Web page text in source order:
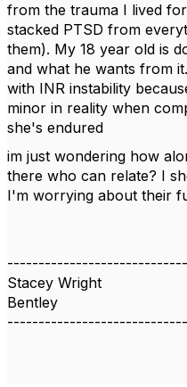
from the trauma I lived
stacked PTSD from
them). My 18 year old is
and what he wants from
with INR instability
minor in reality when
she's endured
im just wondering how
there who can relate? I
I'm worrying about their
Stacey Wright
Bentley